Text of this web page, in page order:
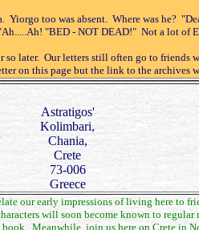
too was absent. Where was he?
"BED - NOT DEAD!" Not a lot of
later. Our letters still often go to friends
on this page but the link to the archives
Astratigos'
Kolimbari,
Chania,
Crete
73-006
Greece
our early impressions of living here to
will soon become known to regular
Meanwhile, join us here on Crete in